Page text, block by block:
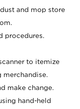
and mop store
procedures.
to itemize
merchandise.
make change.
hand-held